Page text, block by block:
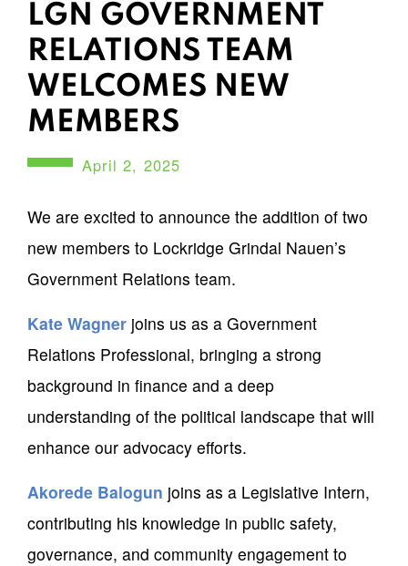
LGN GOVERNMENT
RELATIONS TEAM
WELCOMES NEW
MEMBERS
April 2, 2025
We are excited to announce the addition of two
new members to Lockridge Grindal Nauen’s
Government Relations team.
Kate Wagner joins us as a Government
Relations Professional, bringing a strong
background in finance and a deep
understanding of the political landscape that will
enhance our advocacy efforts.
Akorede Balogun joins as a Legislative Intern,
contributing his knowledge in public safety,
governance, and community engagement to